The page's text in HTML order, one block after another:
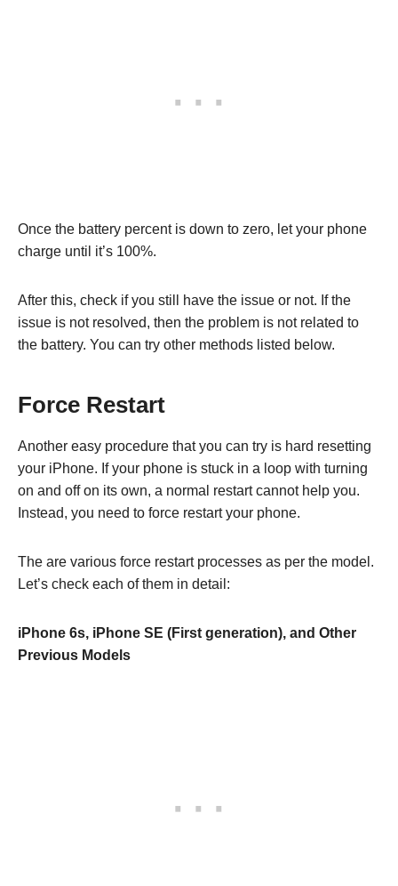
Once the battery percent is down to zero, let your phone
charge until it’s 100%.
After this, check if you still have the issue or not. If the
issue is not resolved, then the problem is not related to
the battery. You can try other methods listed below.
Force Restart
Another easy procedure that you can try is hard resetting
your iPhone. If your phone is stuck in a loop with turning
on and off on its own, a normal restart cannot help you.
Instead, you need to force restart your phone.
The are various force restart processes as per the model.
Let’s check each of them in detail:
iPhone 6s, iPhone SE (First generation), and Other
Previous Models